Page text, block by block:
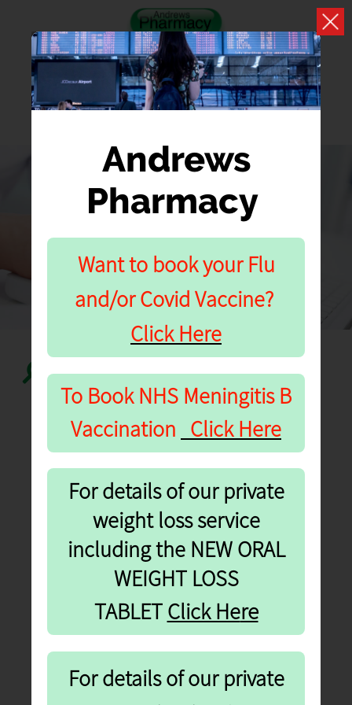
BLOGS
What we have to say about your health and well
being
Search...
Andrews
Pharmacy
Want to book your Flu
and/or Covid Vaccine?
Click Here
To Book NHS Meningitis B
Vaccination Click Here
For details of our private
weight loss service
including the NEW ORAL
WEIGHT LOSS
TABLETClick Here
For details of our private